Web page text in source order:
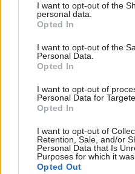
I want to opt-out of the
personal data.
Opted In
I want to opt-out of the
Personal Data.
Opted In
I want to opt-out of
Personal Data for
Opted In
I want to opt-out of
Retention, Sale, and/or
Personal Data that Is
Purposes for which it was
Opted Out
really helpful and can
scanning more
draw on a wider range of
However, Bernard
Administration Select
He welcomed the
whether this apparatus
the cabinet secretary
as a whole”. He also